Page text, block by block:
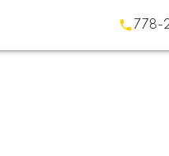
778-